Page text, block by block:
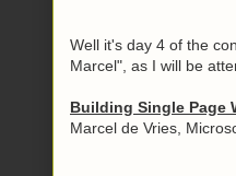
Well it's day 4 of the
Marcel", as I will be
Building Single Page
Marcel de Vries,